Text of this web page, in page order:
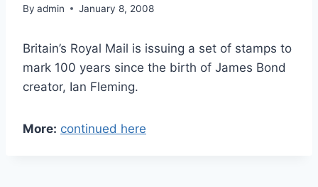
By admin January 8, 2008
Britain’s Royal Mail is issuing a set of stamps to
mark 100 years since the birth of James Bond
creator, Ian Fleming.
More: continued here